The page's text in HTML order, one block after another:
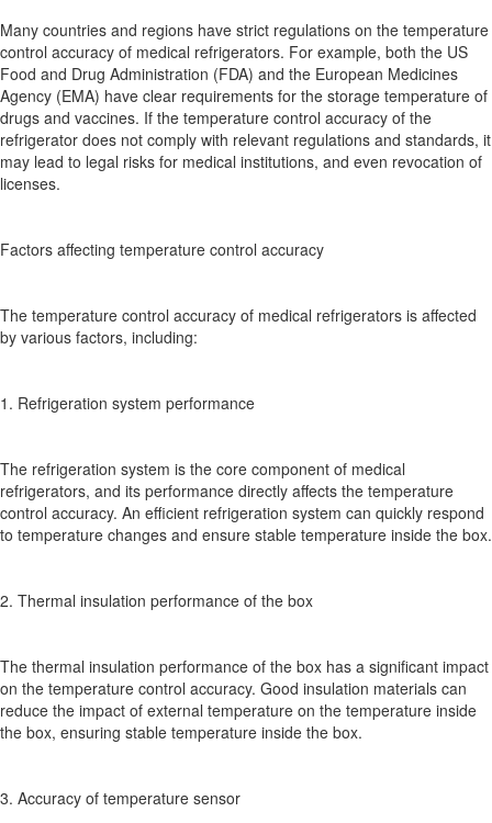
Many countries and regions have strict regulations on the temperature
control accuracy of medical refrigerators. For example, both the US
Food and Drug Administration (FDA) and the European Medicines
Agency (EMA) have clear requirements for the storage temperature of
drugs and vaccines. If the temperature control accuracy of the
refrigerator does not comply with relevant regulations and standards, it
may lead to legal risks for medical institutions, and even revocation of
licenses.
Factors affecting temperature control accuracy
The temperature control accuracy of medical refrigerators is affected
by various factors, including:
1. Refrigeration system performance
The refrigeration system is the core component of medical
refrigerators, and its performance directly affects the temperature
control accuracy. An efficient refrigeration system can quickly respond
to temperature changes and ensure stable temperature inside the box.
2. Thermal insulation performance of the box
The thermal insulation performance of the box has a significant impact
on the temperature control accuracy. Good insulation materials can
reduce the impact of external temperature on the temperature inside
the box, ensuring stable temperature inside the box.
3. Accuracy of temperature sensor